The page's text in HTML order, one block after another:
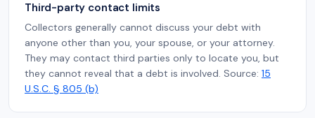
Third-party contact limits
Collectors generally cannot discuss your debt with
anyone other than you, your spouse, or your attorney.
They may contact third parties only to locate you, but
they cannot reveal that a debt is involved. Source: 15
U.S.C. § 805 (b)